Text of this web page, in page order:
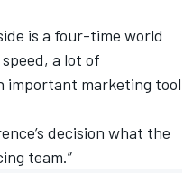
is a four-time world
a lot of
important marketing tool
decision what the
team.”